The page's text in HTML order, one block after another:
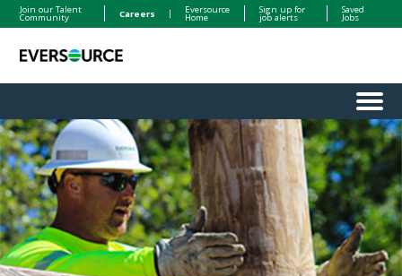
Join our Talent
Community Careers Eversource
Home
Sign up for
job alerts
Saved
Jobs